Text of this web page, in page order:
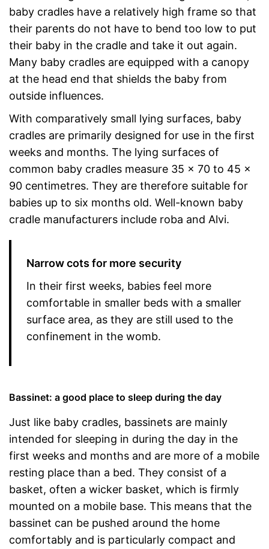
baby cradles have a relatively high frame so that
their parents do not have to bend too low to put
their baby in the cradle and take it out again.
Many baby cradles are equipped with a canopy
at the head end that shields the baby from
outside influences.
With comparatively small lying surfaces, baby
cradles are primarily designed for use in the first
weeks and months. The lying surfaces of
common baby cradles measure 35 x 70 to 45 x
90 centimetres. They are therefore suitable for
babies up to six months old. Well-known baby
cradle manufacturers include roba and Alvi.
Narrow cots for more security
In their first weeks, babies feel more
comfortable in smaller beds with a smaller
surface area, as they are still used to the
confinement in the womb.
Bassinet: a good place to sleep during the day
Just like baby cradles, bassinets are mainly
intended for sleeping in during the day in the
first weeks and months and are more of a mobile
resting place than a bed. They consist of a
basket, often a wicker basket, which is firmly
mounted on a mobile base. This means that the
bassinet can be pushed around the home
comfortably and is particularly compact and